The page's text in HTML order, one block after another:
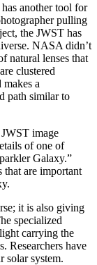
another tool for
pulling
the JWST has
NASA didn’t
natural lenses that
clustered
a
path similar to
image
of one of
Galaxy.”
that are important
it is also giving
specialized
carrying the
Researchers have
solar system.